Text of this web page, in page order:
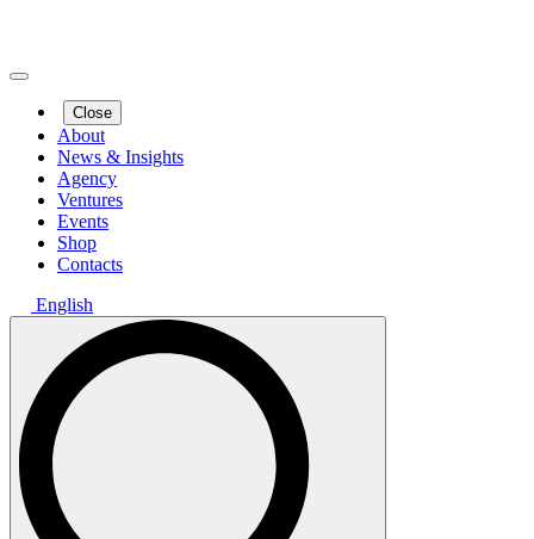
Close
About
News & Insights
Agency
Ventures
Events
Shop
Contacts
English